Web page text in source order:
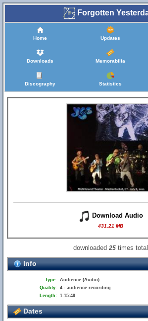
Forgotten
Home Updates
Downloads Memorabilia
Discography Statistics
Download Audio
431.21 MB
downloaded25 times total
Info
Type: Audience (Audio)
Quality: 4 - audience recording
Length: 1:15:49
Dates